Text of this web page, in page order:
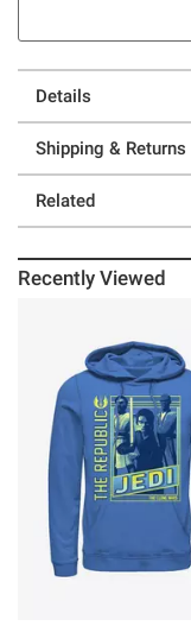
Details
Shipping & Returns
Related
Recently Viewed